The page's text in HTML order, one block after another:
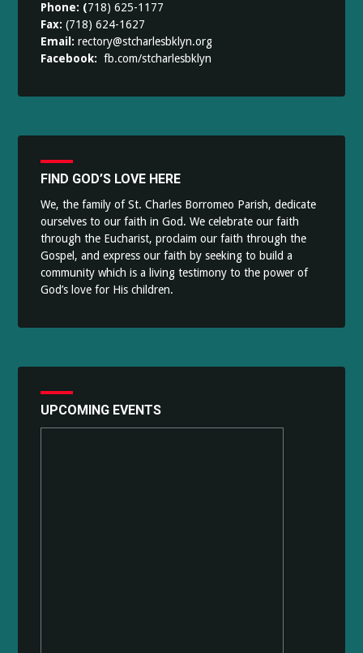
Phone: (718) 625-1177
Fax:(718) 624-1627
Email:rectory@stcharlesbklyn.org
Facebook:fb.com/stcharlesbklyn
FIND GOD’S LOVE HERE
We, the family of St. Charles Borromeo Parish, dedicate
ourselves to our faith in God. We celebrate our faith
through the Eucharist, proclaim our faith through the
Gospel, and express our faith by seeking to build a
community which is a living testimony to the power of
God’s love for His children.
UPCOMING EVENTS